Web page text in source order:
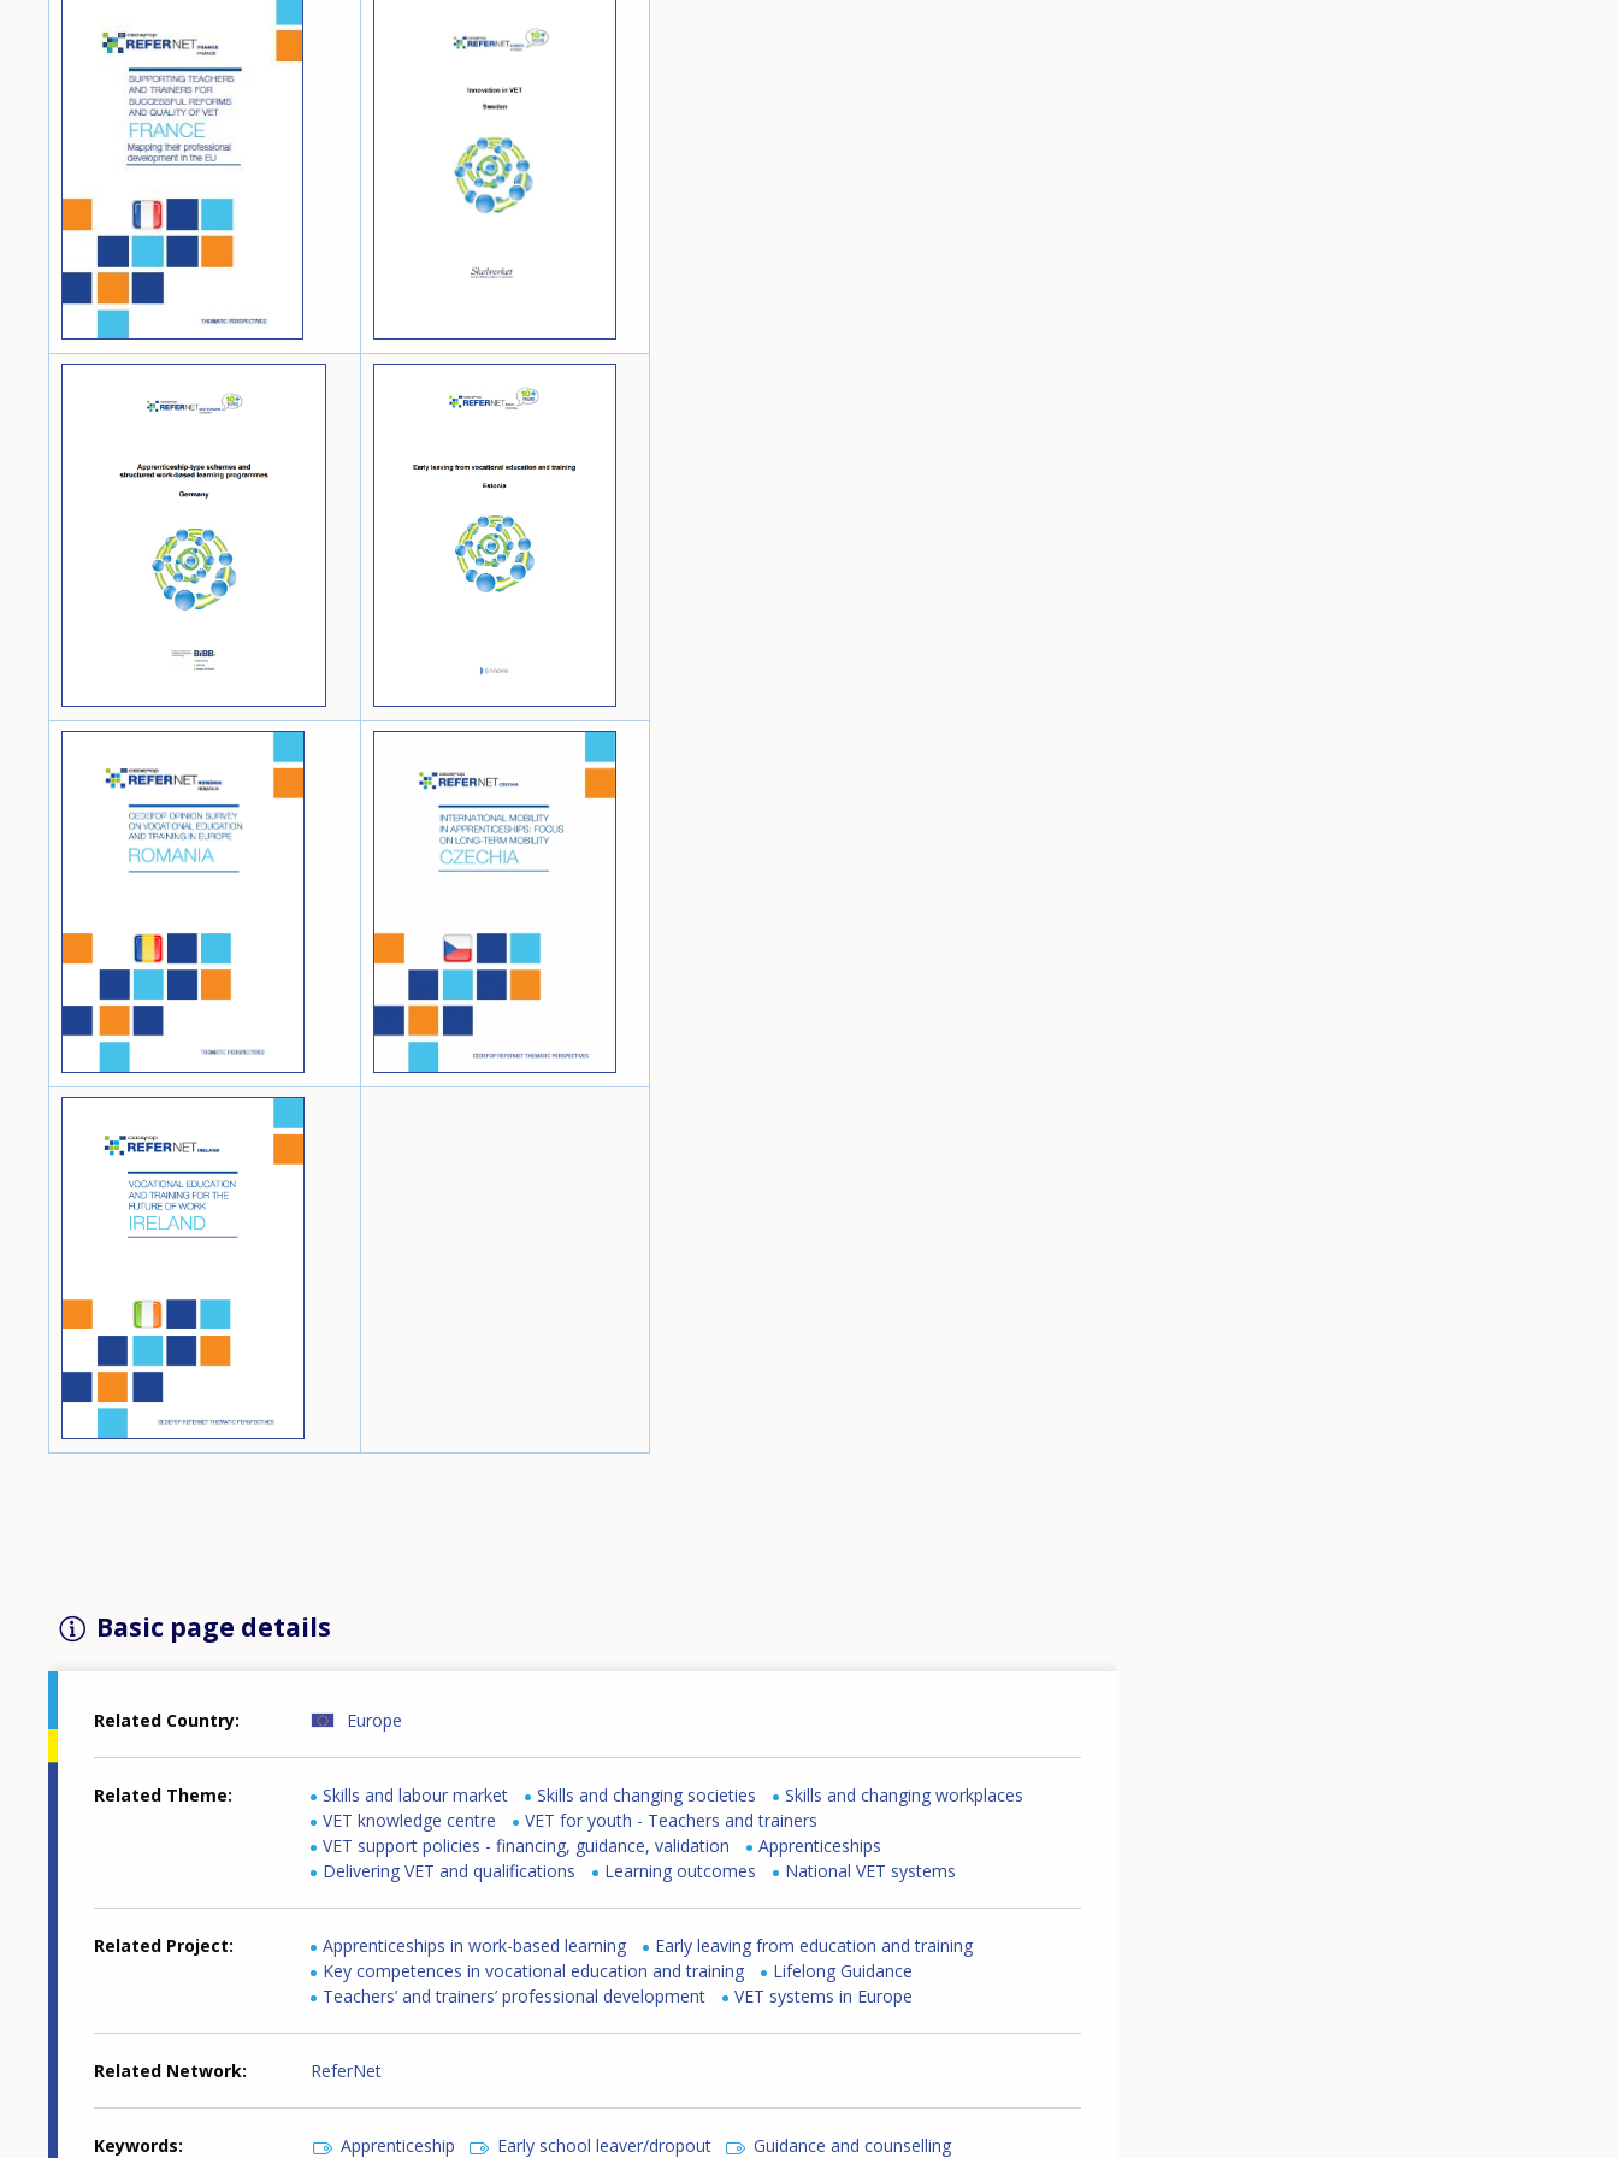
Basic page details
Related Country Europe
Related Theme Skills and labour market Skills and changing societies
Skills and changing workplaces
VET knowledge centre
VET for youth - Teachers and trainers
VET support policies - financing, guidance, validation
Apprenticeships
Delivering VET and qualifications
Learning outcomes National VET systems
Related Project Apprenticeships in work-based learning
Early leaving from education and training
Key competences in vocational education and training
Lifelong Guidance
Teachers’ and trainers’ professional development
VET systems in Europe
Related Network ReferNet
Keywords Apprenticeship Early school leaver/dropout Guidance and counselling